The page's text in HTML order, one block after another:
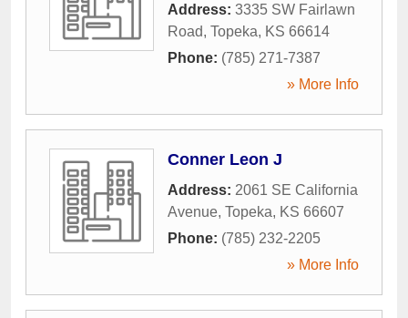
Address: 3335 SW Fairlawn
Road, Topeka, KS 66614
Phone: (785) 271-7387
» More Info
Conner Leon J
Address: 2061 SE California
Avenue, Topeka, KS 66607
Phone: (785) 232-2205
» More Info